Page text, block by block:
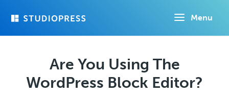
Menu
Are You Using The
WordPress Block Editor?